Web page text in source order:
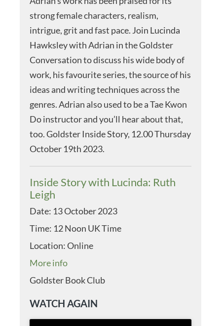
strong female characters, realism,
intrigue, grit and fast pace. Join Lucinda
Hawksley with Adrian in the Goldster
Conversation to discuss his wide body of
work, his favourite series, the source of his
ideas and writing techniques across the
genres. Adrian also used to be a Tae Kwon
Do instructor and you’ll hear about that,
too. Goldster Inside Story, 12.00 Thursday
October 19th 2023.
Inside Story with Lucinda: Ruth
Leigh
Date: 13 October 2023
Time: 12 Noon UK Time
Location:Online
More info
Goldster Book Club
WATCH AGAIN